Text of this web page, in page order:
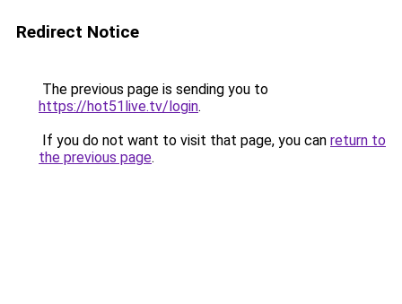
Redirect Notice
The previous page is sending you to
https://hot51live.tv/login.
If you do not want to visit that page, you can return to
the previous page.